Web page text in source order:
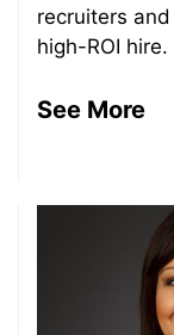
recruiters
high-ROI hire.
See More